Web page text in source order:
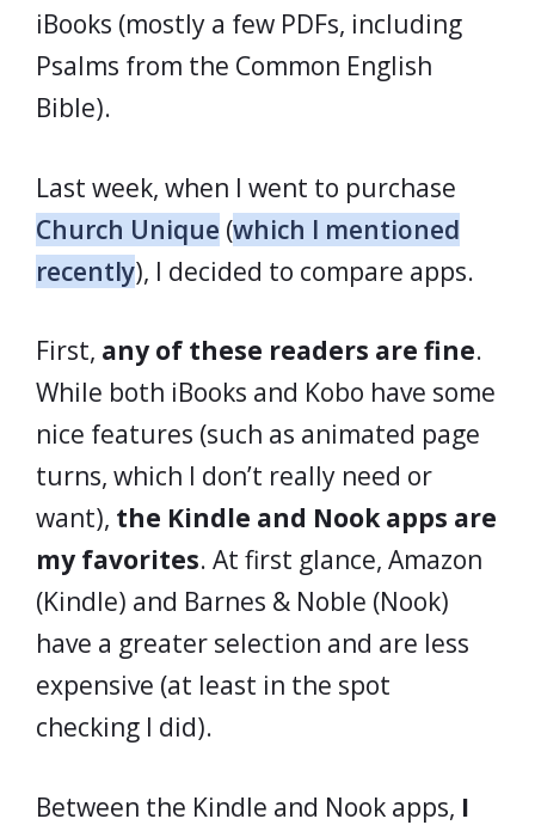
iBooks (mostly a few PDFs, including
Psalms from the Common English
Bible).
Last week, when I went to purchase
Church Unique (which I mentioned
recently), I decided to compare apps.
First, any of these readers are fine.
While both iBooks and Kobo have some
nice features (such as animated page
turns, which I don’t really need or
want), the Kindle and Nook apps are
my favorites. At first glance, Amazon
(Kindle) and Barnes & Noble (Nook)
have a greater selection and are less
expensive (at least in the spot
checking I did).
Between the Kindle and Nook apps, I